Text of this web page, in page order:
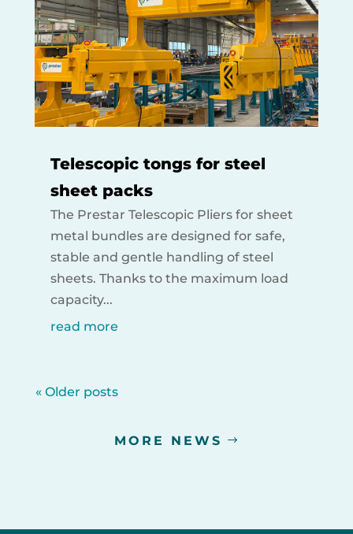
Telescopic tongs for steel
sheet packs
The Prestar Telescopic Pliers for sheet
metal bundles are designed for safe,
stable and gentle handling of steel
sheets. Thanks to the maximum load
capacity...
read more
« Older posts
MORE NEWS